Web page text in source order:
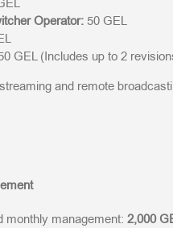
Operator: 50 GEL
GEL (Includes up to 2
and remote
monthly management: 2,000